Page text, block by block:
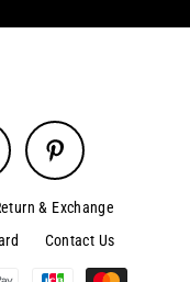
Twitter Pinterest
& Exchange
Contact Us